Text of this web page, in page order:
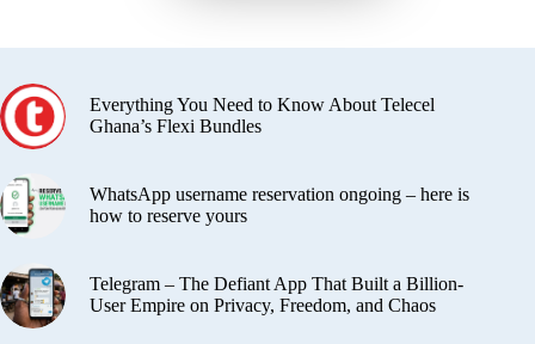
Everything You Need to Know About Telecel
Ghana’s Flexi Bundles
WhatsApp username reservation ongoing – here is
how to reserve yours
Telegram – The Defiant App That Built a Billion-
User Empire on Privacy, Freedom, and Chaos